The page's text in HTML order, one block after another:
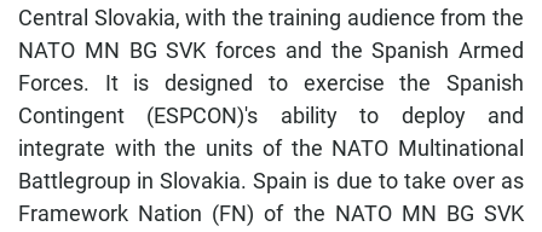
Central Slovakia, with the training audience from the
NATO MN BG SVK forces and the Spanish Armed
Forces. It is designed to exercise the Spanish
Contingent (ESPCON)'s ability to deploy and
integrate with the units of the NATO Multinational
Battlegroup in Slovakia. Spain is due to take over as
Framework Nation (FN) of the NATO MN BG SVK